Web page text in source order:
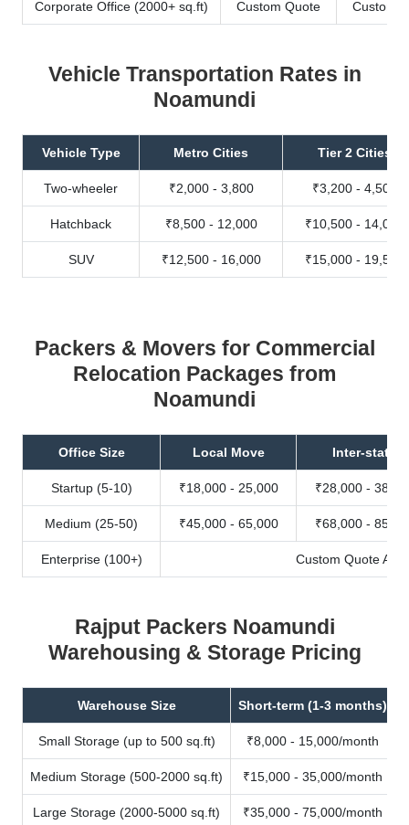
Corporate Office (2000+ sq.ft) Custom Quote Custom
Vehicle Transportation Rates in
Noamundi
Vehicle Type Metro Cities Tier 2 Cities
Two-wheeler ₹2,000 - 3,800 ₹3,200 - 4,500
Hatchback ₹8,500 - 12,000 ₹10,500 - 14,000
SUV ₹12,500 - 16,000 ₹15,000 - 19,500
Packers & Movers for Commercial
Relocation Packages from
Noamundi
Office Size Local Move Inter-state
Startup (5-10) ₹18,000 - 25,000 ₹28,000 -
Medium (25-50) ₹45,000 - 65,000 ₹68,000 -
Enterprise (100+) Custom Quote
Rajput Packers Noamundi
Warehousing & Storage Pricing
Warehouse Size Short-term (1-3 months)
Small Storage (up to 500 sq.ft) ₹8,000 - 15,000/month
Medium Storage (500-2000 sq.ft) ₹15,000 - 35,000/month
Large Storage (2000-5000 sq.ft) ₹35,000 - 75,000/month